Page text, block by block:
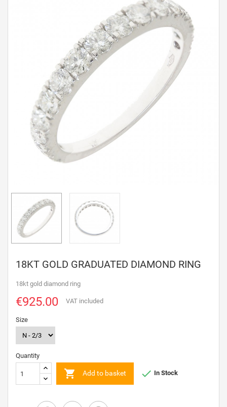
18KT GOLD GRADUATED DIAMOND RING
18kt gold diamond ring
€925.00 VAT included
Size
Quantity
 Add to basket  In Stock